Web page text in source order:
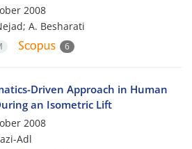
2008
A. Besharati
6
Driven Approach in Human
an Isometric Lift
2008
Adl